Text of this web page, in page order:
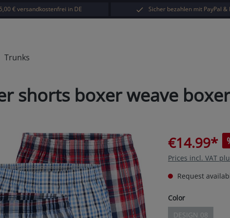
€ versandkostenfrei in DE Sicher bezahlen mit PayPal &
Trunks
shorts boxer weave
€14.99*
Prices incl. VAT
Request
Select
Color
DESIGN 08